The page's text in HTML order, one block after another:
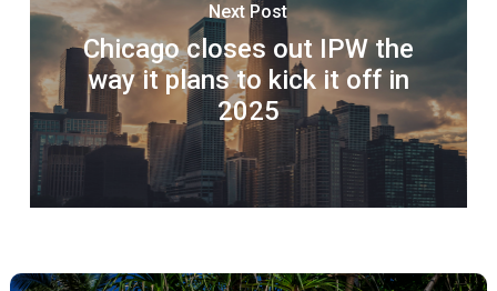
Next Post
Chicago closes out IPW the
way it plans to kick it off in
2025